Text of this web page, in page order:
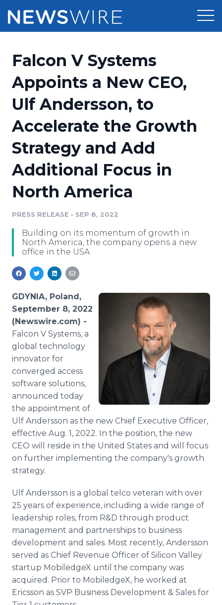
Press Release Distribution
Press Release Optimizer
Media Suite
Media Database
Media Pitching
Media Monitoring
Media Room
Pricing
Customer Stories
Resources
Education
Blog
PR & Earned Media Planner
For Journalists
RSS Feeds
Newsroom
Log In
Falcon V Systems
Appoints a New CEO,
Ulf Andersson, to
Accelerate the Growth
Strategy and Add
Additional Focus in
North America
PRESS RELEASE • SEP 8, 2022
Building on its momentum of growth in
North America, the company opens a new
office in the USA
GDYNIA, Poland,
September 8, 2022
(Newswire.com) -
Falcon V Systems, a
global technology
innovator for
converged access
software solutions,
announced today
the appointment of
Ulf Andersson as the new Chief Executive Officer,
effective Aug. 1, 2022. In the position, the new
CEO will reside in the United States and will focus
on further implementing the company's growth
strategy.
Ulf Andersson is a global telco veteran with over
25 years of experience, including a wide range of
leadership roles, from R&D through product
management and partnerships to business
development and sales. Most recently, Andersson
served as Chief Revenue Officer of Silicon Valley
startup MobiledgeX until the company was
acquired. Prior to MobiledgeX, he worked at
Ericsson as SVP Business Development & Sales for